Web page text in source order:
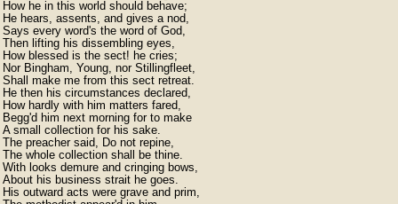
How he in this world should behave;
He hears, assents, and gives a nod,
Says every word's the word of God,
Then lifting his dissembling eyes,
How blessed is the sect! he cries;
Nor Bingham, Young, nor Stillingfleet,
Shall make me from this sect retreat.
He then his circumstances declared,
How hardly with him matters fared,
Begg'd him next morning for to make
A small collection for his sake.
The preacher said, Do not repine,
The whole collection shall be thine.
With looks demure and cringing bows,
About his business strait he goes.
His outward acts were grave and prim,